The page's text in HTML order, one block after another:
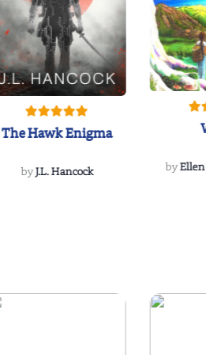
The Hawk Enigma
byJ.L. Hancock by